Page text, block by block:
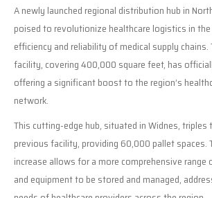
A newly launched regional distribution hub in
poised to revolutionize healthcare logistics in the
efficiency and reliability of medical supply
facility, covering 400,000 square feet, has
offering a significant boost to the region’s
network.
This cutting-edge hub, situated in Widnes,
previous facility, providing 60,000 pallet spaces.
increase allows for a more comprehensive range
and equipment to be stored and managed,